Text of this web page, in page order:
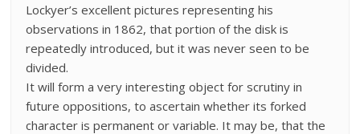
Lockyer’s excellent pictures representing his
observations in 1862, that portion of the disk is
repeatedly introduced, but it was never seen to be
divided.
It will form a very interesting object for scrutiny in
future oppositions, to ascertain whether its forked
character is permanent or variable. It may be, that the